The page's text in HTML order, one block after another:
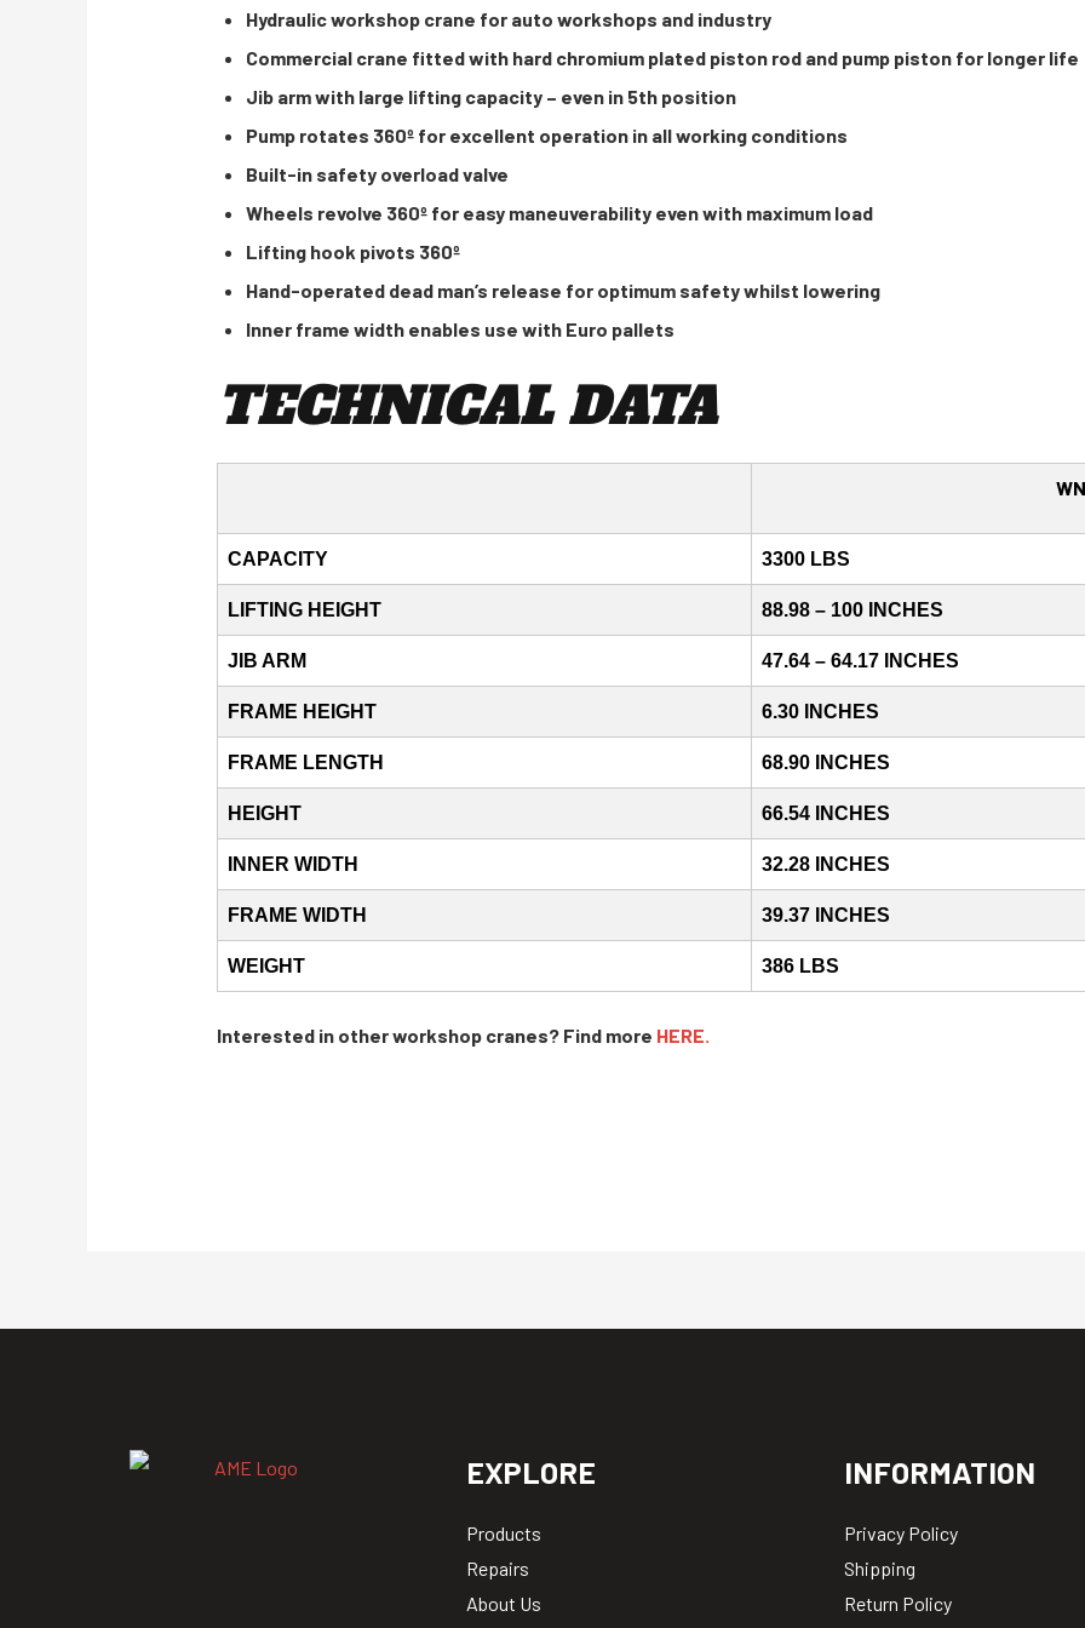
Hydraulic workshop crane for auto workshops and industry
Commercial crane fitted with hard chromium plated piston rod and pump piston for longer life
Jib arm with large lifting capacity – even in 5th position
Pump rotates 360º for excellent operation in all working conditions
Built-in safety overload valve
Wheels revolve 360º for easy maneuverability even with maximum load
Lifting hook pivots 360º
Hand-operated dead man’s release for optimum safety whilst lowering
Inner frame width enables use with Euro pallets
TECHNICAL DATA
CAPACITY 3300 LBS
LIFTING HEIGHT 88.98 – 100 INCHES
JIB ARM 47.64 – 64.17 INCHES
FRAME HEIGHT 6.30 INCHES
FRAME LENGTH 68.90 INCHES
HEIGHT 66.54 INCHES
INNER WIDTH 32.28 INCHES
FRAME WIDTH 39.37 INCHES
WEIGHT 386 LBS
Interested in other workshop cranes? Find more HERE.
EXPLORE
Products
Repairs
About Us
INFORMATION
Privacy Policy
Shipping
Return Policy